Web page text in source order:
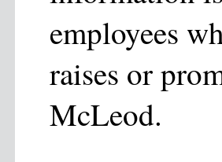
employees
raises or
McLeod.